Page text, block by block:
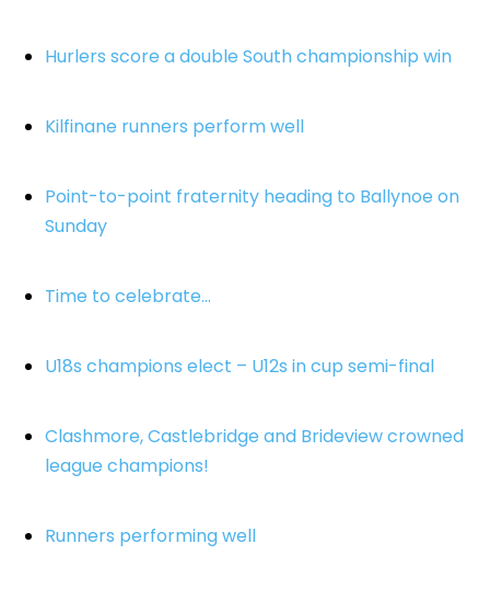
Hurlers score a double South championship win
Kilfinane runners perform well
Point-to-point fraternity heading to Ballynoe on
Sunday
Time to celebrate…
U18s champions elect – U12s in cup semi-final
Clashmore, Castlebridge and Brideview crowned
league champions!
Runners performing well